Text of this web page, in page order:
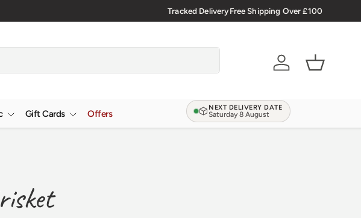
🇬🇧 Premium Welsh Meat Delivered Nationwide
Tracked DeliveryFree Shipping Over £100
AccountBasket
Gift Cards Offers
NEXT DELIVERY DATE
Saturday 8 August